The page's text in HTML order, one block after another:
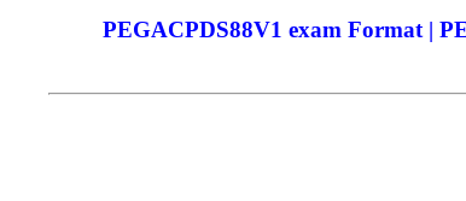
PEGACPDS88V1 exam Format |